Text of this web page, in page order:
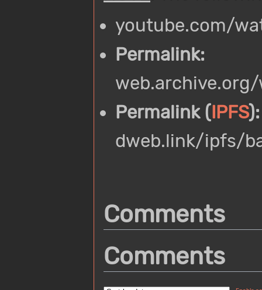
youtube.com/
Permalink:
Permalink (IPFS):
dweb.link/ipfs/
Comments
Comments